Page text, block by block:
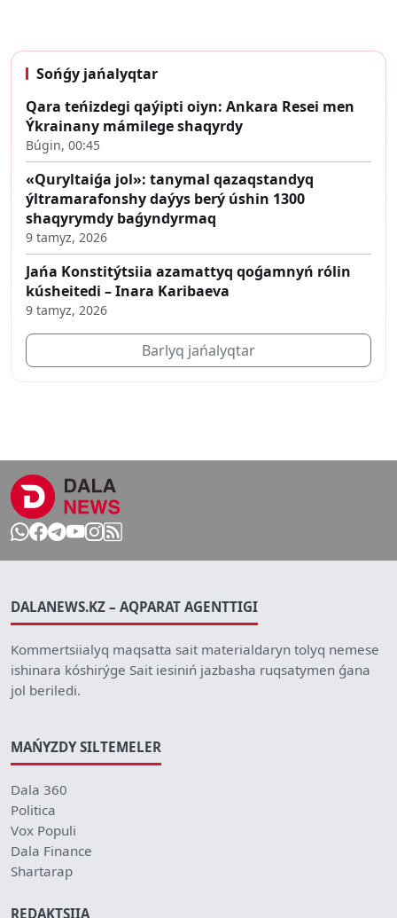
Sońǵy jańalyqtar
Qara teńizdegi qaýipti oiyn: Ankara Resei men
Ýkrainany mámilege shaqyrdy
Búgin, 00:45
«Quryltaiǵa jol»: tanymal qazaqstandyq
ýltramarafonshy daýys berý úshin 1300
shaqyrymdy baǵyndyrmaq
9 tamyz, 2026
Jańa Konstitýtsiia azamattyq qoǵamnyń rólin
kúsheitedi – Inara Karibaeva
9 tamyz, 2026
Barlyq jańalyqtar
DALANEWS.KZ – AQPARAT AGENTTIGI
Kommertsiialyq maqsatta sait materialdaryn tolyq nemese
ishinara kóshirýge Sait iesiniń jazbasha ruqsatymen ǵana
jol beriledi.
MAŃYZDY SILTEMELER
Dala 360
Politica
Vox Populi
Dala Finance
Shartarap
REDAKTSIIA